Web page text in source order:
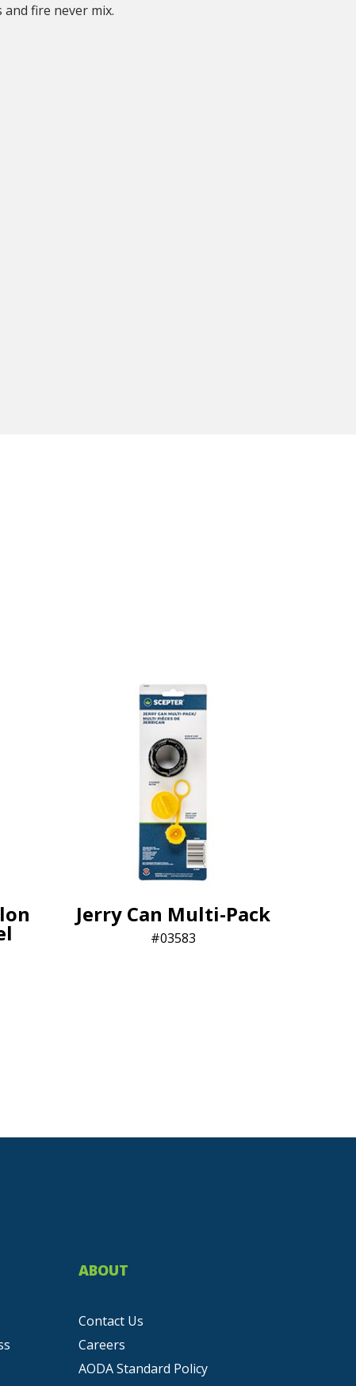
fire never mix.
Jerry Can Multi-Pack
03583
ABOUT
Contact Us
Careers
AODA Standard Policy